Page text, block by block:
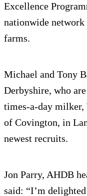
Excellence
nationwide
farms.
Michael and Tony
Derbyshire, who
times-a-day
of Covington, in
newest recruits.
Jon Parry, AHDB
said: “I’m